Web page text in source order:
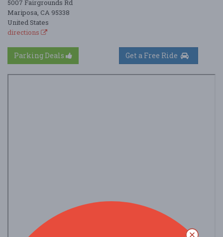
5007 Fairgrounds Rd
Mariposa, CA 95338
United States
directions
Parking Deals